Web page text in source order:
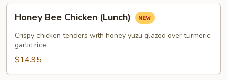
Honey
Bee
Chicken
(Lunch)
Honey Bee Chicken (Lunch)
Crispy chicken tenders with honey yuzu glazed over turmeric
garlic rice.
$14.95